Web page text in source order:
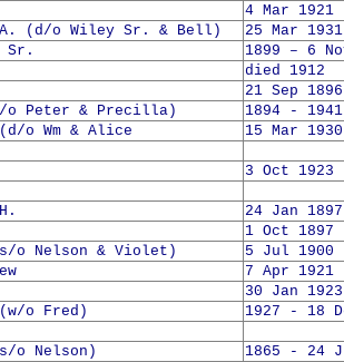
4 Mar 1921
A. (d/o Wiley Sr. & Bell)
25 Mar
Sr.
1899 – 6
died 1912
21 Sep
o Peter & Precilla)
1894 - 1941
(d/o Wm & Alice
15 Mar
3 Oct 1923
24 Jan
1 Oct 1897
(s/o Nelson & Violet)
5 Jul 1900
7 Apr
30 Jan
(w/o Fred)
1927 - 18
o Nelson)
1865 - 24